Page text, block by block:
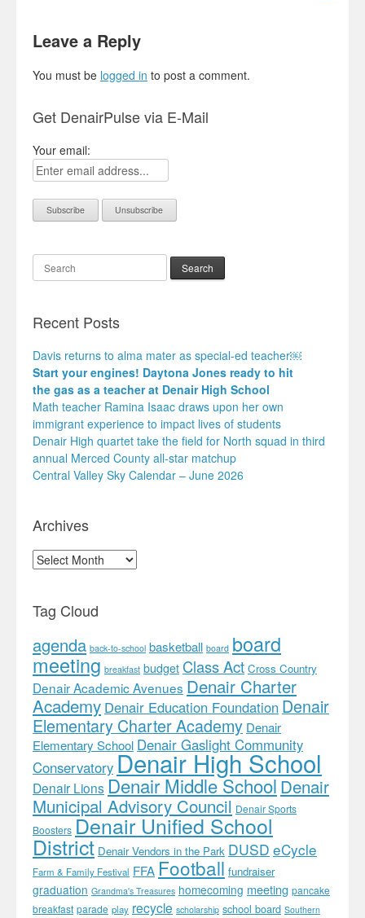
Leave a Reply
You must be logged in to post a comment.
Get DenairPulse via E-Mail
Your email:
Search
Recent Posts
Davis returns to alma mater as special-ed teacher￼
Start your engines! Daytona Jones ready to hit
the gas as a teacher at Denair High School
Math teacher Ramina Isaac draws upon her own
immigrant experience to impact lives of students
Denair High quartet take the field for North squad in third
annual Merced County all-star matchup
Central Valley Sky Calendar – June 2026
Archives
Archives
Tag Cloud
agenda back-to-school basketball board board
meeting breakfast budget Class Act Cross Country
Denair Academic Avenues Denair Charter
Academy Denair Education Foundation Denair
Elementary Charter Academy Denair
Elementary School Denair Gaslight Community
ConservatoryDenair High School
Denair LionsDenair Middle SchoolDenair
Municipal Advisory Council Denair Sports
Boosters Denair Unified School
District Denair Vendors in the Park DUSD eCycle
Farm & Family Festival FFA Football fundraiser
graduation Grandma's Treasures homecoming meeting pancake
breakfast parade play recycle scholarship school board Southern